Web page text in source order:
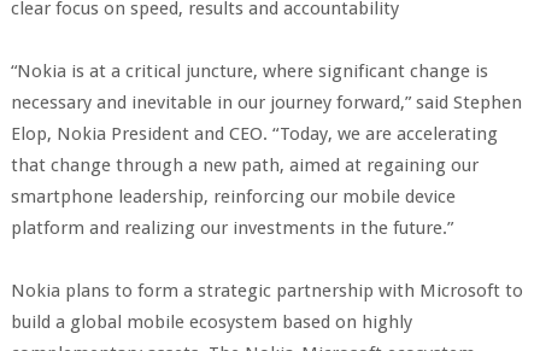
clear focus on speed, results and accountability
“Nokia is at a critical juncture, where significant change is
necessary and inevitable in our journey forward,” said Stephen
Elop, Nokia President and CEO. “Today, we are accelerating
that change through a new path, aimed at regaining our
smartphone leadership, reinforcing our mobile device
platform and realizing our investments in the future.”
Nokia plans to form a strategic partnership with Microsoft to
build a global mobile ecosystem based on highly